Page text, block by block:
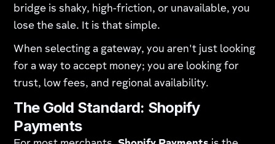
bridge is shaky, high-friction, or unavailable, you
lose the sale. It is that simple.
When selecting a gateway, you aren't just looking
for a way to accept money; you are looking for
trust, low fees, and regional availability.
The Gold Standard: Shopify
Payments